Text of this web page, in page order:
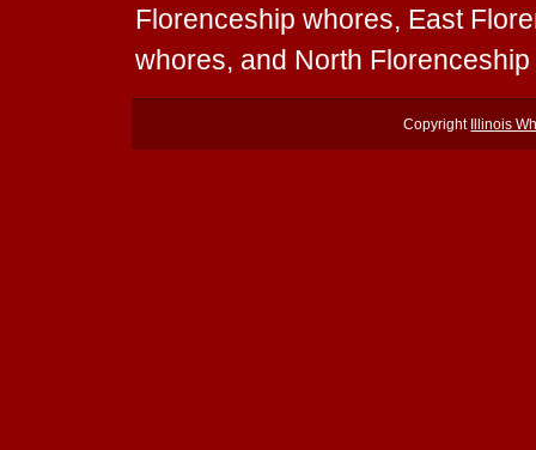
Florenceship whores, East
whores, and North
Copyright Illinois